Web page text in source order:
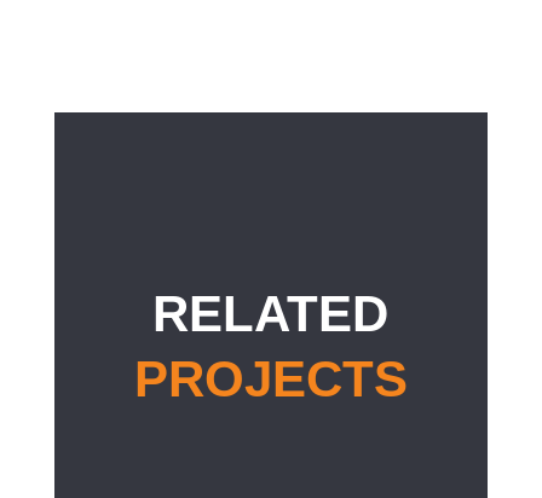
RELATED
PROJECTS